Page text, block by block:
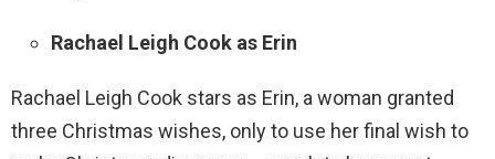
Rachael Leigh Cook as Erin
Rachael Leigh Cook stars as Erin, a woman granted
three Christmas wishes, only to use her final wish to